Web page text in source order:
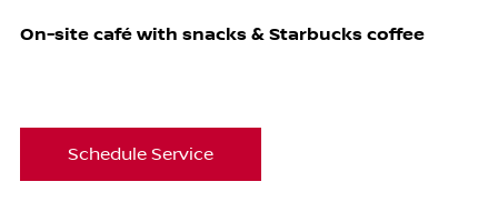
On-site café with snacks & Starbucks coffee
Schedule Service